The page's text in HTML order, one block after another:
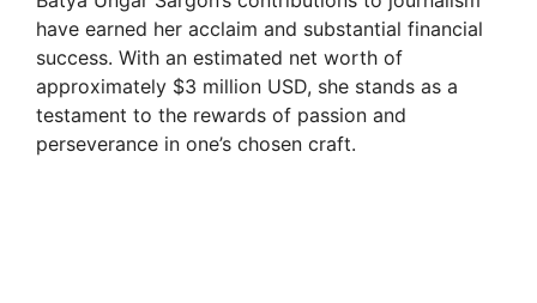
have earned her acclaim and substantial financial
success. With an estimated net worth of
approximately $3 million USD, she stands as a
testament to the rewards of passion and
perseverance in one’s chosen craft.